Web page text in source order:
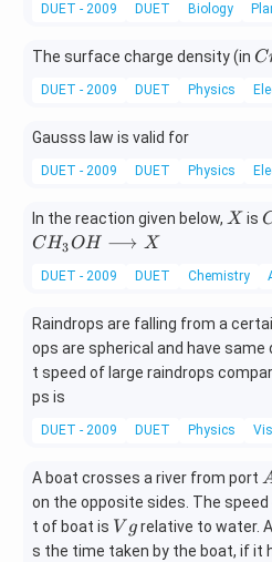
DUET - 2009 DUET Biology
The surface charge density (in C
m
^
C
DUET - 2009 DUET Physics
Gausss law is valid for
DUET - 2009 DUET Physics
In the reaction given below, X
X is
5
g
_
3
CH3OH ⟶ X
DUET - 2009 DUET Chemistry
Raindrops are falling from a
ops are spherical and have
t speed of large raindrops
ps is
DUET - 2009 DUET Physics
A boat crosses a river from port
on the opposite sides. The
t of boat is V
g
V g relative to water.
s the time taken by the boat, if it